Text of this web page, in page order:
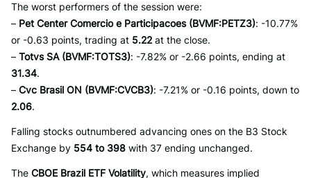
The worst performers of the session were:
– Pet Center Comercio e Participacoes (BVMF:PETZ3): -10.77%
or -0.63 points, trading at 5.22 at the close.
– Totvs SA (BVMF:TOTS3): -7.82% or -2.66 points, ending at
31.34.
– Cvc Brasil ON (BVMF:CVCB3): -7.21% or -0.16 points, down to
2.06.
Falling stocks outnumbered advancing ones on the B3 Stock
Exchange by 554 to 398 with 37 ending unchanged.
The CBOE Brazil ETF Volatility, which measures implied